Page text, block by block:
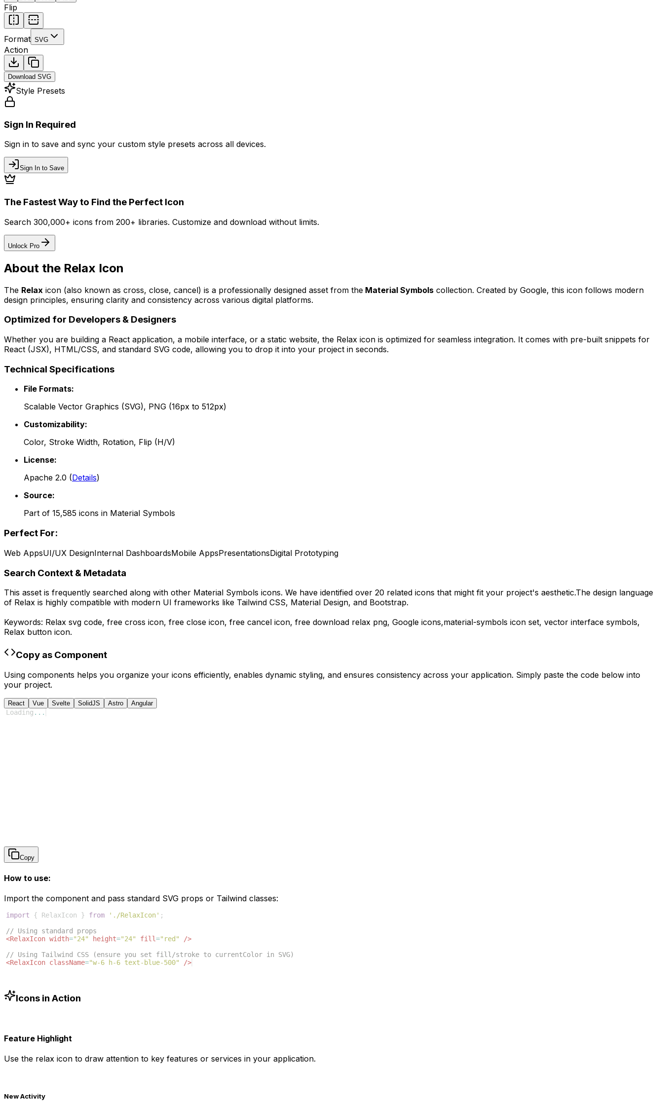
Flip
Format SVG
Action
Download SVG
Style Presets
Sign In Required
Sign in to save and sync your custom style presets across all devices.
Sign In to Save
The Fastest Way to Find the Perfect Icon
Search 300,000+ icons from 200+ libraries. Customize and download without limits.
Unlock Pro
About the Relax Icon
The Relax icon (also known as cross, close, cancel) is a professionally designed asset from the Material Symbols collection. Created by Google, this icon follows modern
design principles, ensuring clarity and consistency across various digital platforms.
Optimized for Developers & Designers
Whether you are building a React application, a mobile interface, or a static website, the Relax icon is optimized for seamless integration. It comes with pre-built snippets for
React (JSX), HTML/CSS, and standard SVG code, allowing you to drop it into your project in seconds.
Technical Specifications
File Formats:
Scalable Vector Graphics (SVG), PNG (16px to 512px)
Customizability:
Color, Stroke Width, Rotation, Flip (H/V)
License:
Apache 2.0 (Details)
Source:
Part of 15,585 icons in Material Symbols
Perfect For:
Web AppsUI/UX DesignInternal DashboardsMobile AppsPresentationsDigital Prototyping
Search Context & Metadata
This asset is frequently searched along with other Material Symbols icons. We have identified over 20 related icons that might fit your project's aesthetic.The design language
of Relax is highly compatible with modern UI frameworks like Tailwind CSS, Material Design, and Bootstrap.
Keywords: Relax svg code, free cross icon, free close icon, free cancel icon, free download relax png, Google icons,material-symbols icon set, vector interface symbols,
Relax button icon.
Copy as Component
Using components helps you organize your icons efficiently, enables dynamic styling, and ensures consistency across your application. Simply paste the code below into
your project.
React Vue Svelte SolidJS Astro Angular
Loading ...
Copy
How to use:
Import the component and pass standard SVG props or Tailwind classes:
import { RelaxIcon } from './RelaxIcon' ;
// Using standard props
<RelaxIcon width="24" height="24" fill="red"
/>
// Using Tailwind CSS (ensure you set fill/stroke to currentColor in SVG)
<RelaxIcon className="w-6 h-6 text-blue-500" />
Icons in Action
Feature Highlight
Use the relax icon to draw attention to key features or services in your application.
New Activity